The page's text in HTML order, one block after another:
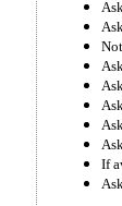
If